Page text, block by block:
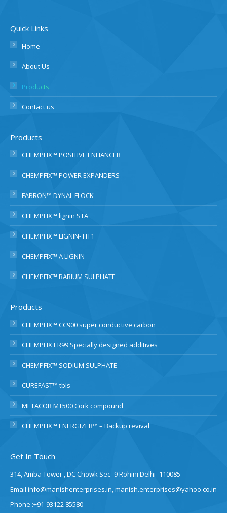
Quick Links
Home
About Us
Products
Contact us
Products
CHEMPFIX™ POSITIVE ENHANCER
CHEMPFIX™ POWER EXPANDERS
FABRON™ DYNAL FLOCK
CHEMPFIX™ lignin STA
CHEMPFIX™ LIGNIN- HT1
CHEMPFIX™ A LIGNIN
CHEMPFIX™ BARIUM SULPHATE
Products
CHEMPFIX™ CC900 super conductive carbon
CHEMPFIX ER99 Specially designed additives
CHEMPFIX™ SODIUM SULPHATE
CUREFAST™ tbls
METACOR MT500 Cork compound
CHEMPFIX™ ENERGIZER™ – Backup revival
Get In Touch
314, Amba Tower , DC Chowk Sec- 9 Rohini Delhi -110085
Email:info@manishenterprises.in, manish.enterprises@yahoo.co.in
Phone :+91-93122 85580